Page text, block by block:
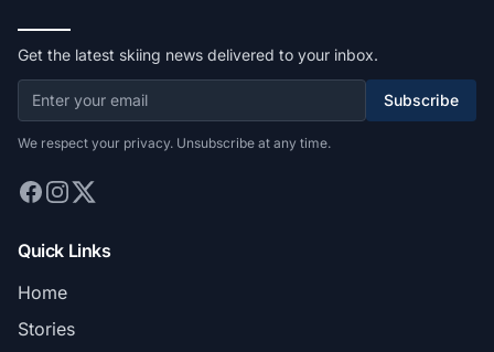
Get the latest skiing news delivered to your inbox.
Subscribe
We respect your privacy. Unsubscribe at any time.
Quick Links
Home
Stories